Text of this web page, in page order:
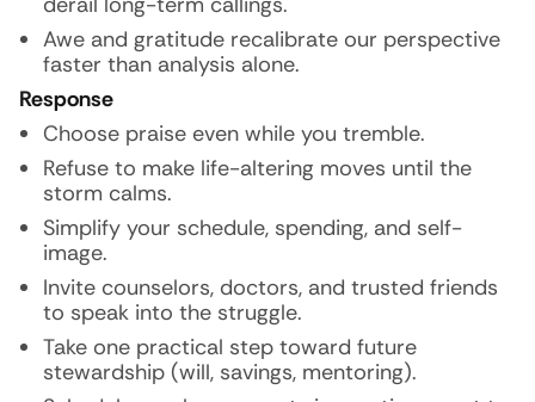
Awe and gratitude recalibrate our perspective
faster than analysis alone.
Response
Choose praise even while you tremble.
Refuse to make life-altering moves until the
storm calms.
Simplify your schedule, spending, and self-
image.
Invite counselors, doctors, and trusted friends
to speak into the struggle.
Take one practical step toward future
stewardship (will, savings, mentoring).